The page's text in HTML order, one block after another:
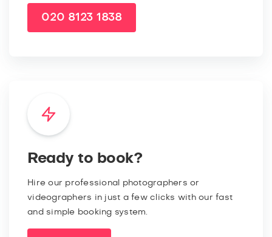
020 8123 1838
Ready to book?
Hire our professional photographers or
videographers in just a few clicks with our fast
and simple booking system.